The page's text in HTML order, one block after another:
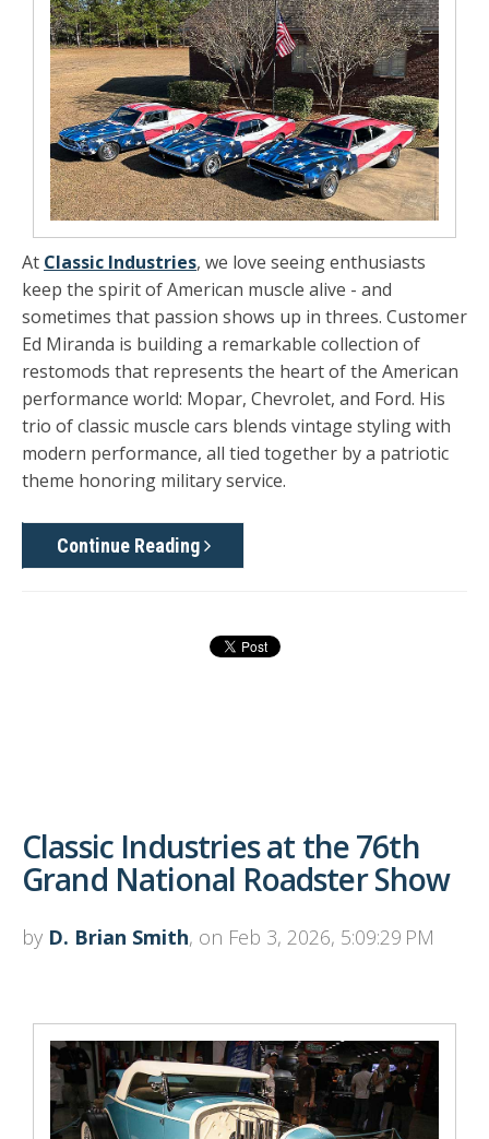
At Classic Industries, we love seeing enthusiasts
keep the spirit of American muscle alive - and
sometimes that passion shows up in threes. Customer
Ed Miranda is building a remarkable collection of
restomods that represents the heart of the American
performance world: Mopar, Chevrolet, and Ford. His
trio of classic muscle cars blends vintage styling with
modern performance, all tied together by a patriotic
theme honoring military service.
Continue Reading
Classic Industries at the 76th
Grand National Roadster Show
by D. Brian Smith, on Feb 3, 2026, 5:09:29 PM